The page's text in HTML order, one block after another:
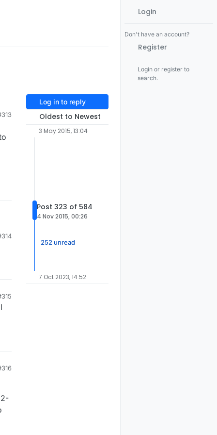
Log in to reply
Oldest to Newest
3 May 2015, 13:04
Post 323 of 584
4 Nov 2015, 00:26
252 unread
7 Oct 2023, 14:52
Login
Don't have an account?
Register
Login or register to
search.